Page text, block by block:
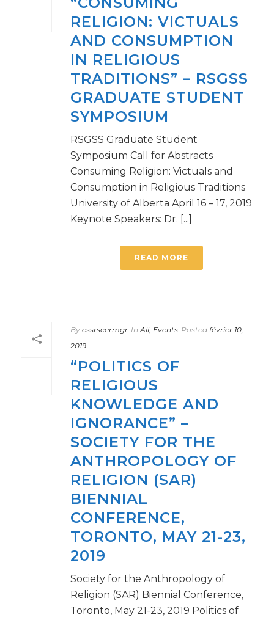
RELIGION: VICTUALS
AND CONSUMPTION
IN RELIGIOUS
TRADITIONS” – RSGSS
GRADUATE STUDENT
SYMPOSIUM
RSGSS Graduate Student
Symposium Call for Abstracts
Consuming Religion: Victuals and
Consumption in Religious Traditions
University of Alberta April 16 – 17, 2019
Keynote Speakers: Dr. [...]
READ MORE
By cssrscermgr In All, Events Posted février 10,
2019
“POLITICS OF
RELIGIOUS
KNOWLEDGE AND
IGNORANCE” –
SOCIETY FOR THE
ANTHROPOLOGY OF
RELIGION (SAR)
BIENNIAL
CONFERENCE,
TORONTO, MAY 21-23,
2019
Society for the Anthropology of
Religion (SAR) Biennial Conference,
Toronto, May 21-23, 2019 Politics of